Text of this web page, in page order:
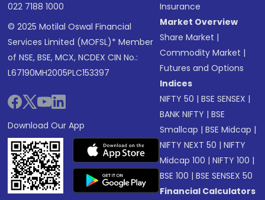
022 7188 1000
© 2025 Motilal Oswal Financial
Services Limited (MOFSL)* Member
of NSE, BSE, MCX, NCDEX CIN No.:
L67190MH2005PLC153397
Download Our App
Insurance
Market Overview
Share Market |
Commodity Market |
Futures and Options
Indices
NIFTY 50 |BSE SENSEX |
BANK NIFTY |BSE
Smallcap |BSE Midcap |
NIFTY NEXT 50 |NIFTY
Midcap 100 |NIFTY 100 |
BSE 100 |BSE SENSEX 50
Financial Calculators